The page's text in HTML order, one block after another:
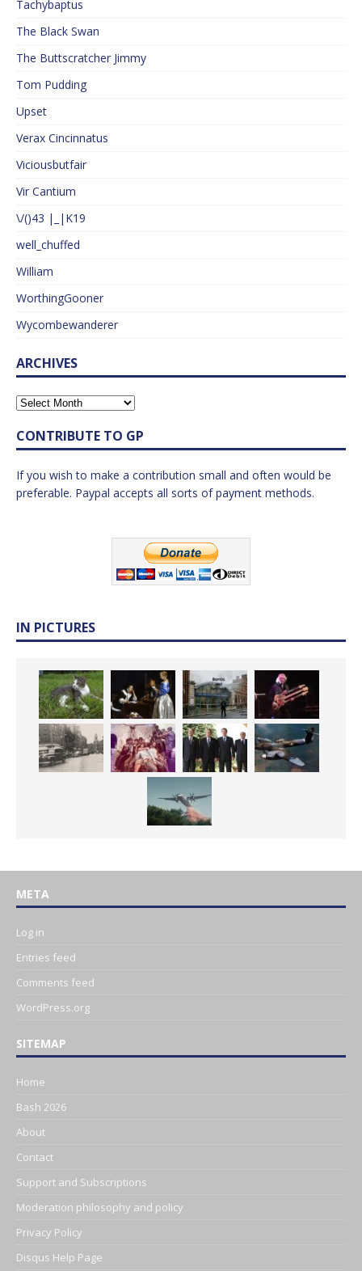
Tachybaptus
The Black Swan
The Buttscratcher Jimmy
Tom Pudding
Upset
Verax Cincinnatus
Viciousbutfair
Vir Cantium
\/()43 |_|K19
well_chuffed
William
WorthingGooner
Wycombewanderer
ARCHIVES
CONTRIBUTE TO GP
If you wish to make a contribution small and often would be
preferable. Paypal accepts all sorts of payment methods.
IN PICTURES
META
Log in
Entries feed
Comments feed
WordPress.org
SITEMAP
Home
Bash 2026
About
Contact
Support and Subscriptions
Moderation philosophy and policy
Privacy Policy
Disqus Help Page